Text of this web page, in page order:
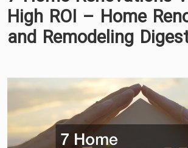
High ROI – Home
and Remodeling